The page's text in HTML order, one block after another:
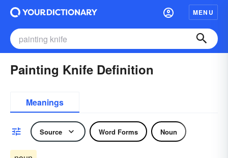
MENU
Painting Knife Definition
Meanings
Source Word Forms Noun